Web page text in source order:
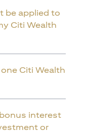
be applied to
Citi Wealth
Citi Wealth
interest
or